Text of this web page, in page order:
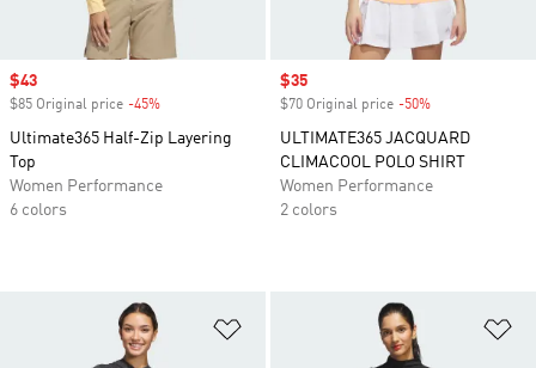
Sale price
$43
$85 Original price -45%
Ultimate365 Half-Zip Layering
Top
Women Performance
6 colors
Sale price
$35
$70 Original price -50%
ULTIMATE365 JACQUARD
CLIMACOOL POLO SHIRT
Women Performance
2 colors